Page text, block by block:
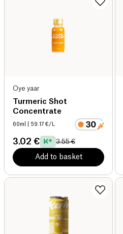
Oye yaar
Turmeric Shot
Concentrate
60ml | 59.17 €/L
3.02 € 3.55 €
Add to basket